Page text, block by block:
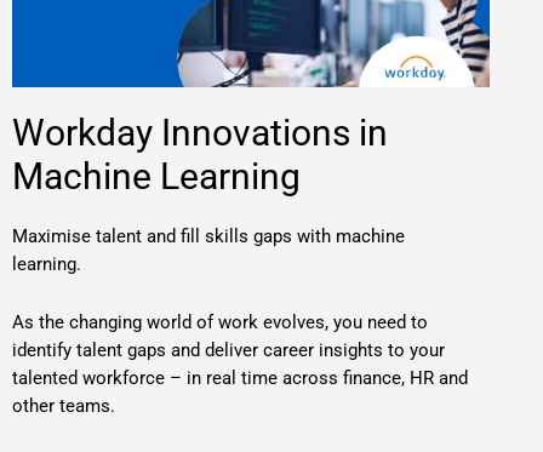
Workday Innovations in
Machine Learning
Maximise talent and fill skills gaps with machine
learning.
As the changing world of work evolves, you need to
identify talent gaps and deliver career insights to your
talented workforce – in real time across finance, HR and
other teams.